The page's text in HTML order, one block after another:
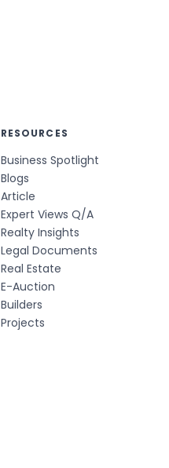
RESOURCES
Business Spotlight
Blogs
Article
Expert Views Q/A
Realty Insights
Legal Documents
Real Estate
E-Auction
Builders
Projects